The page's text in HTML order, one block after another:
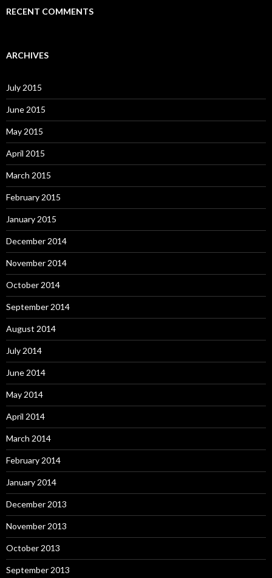
RECENT COMMENTS
ARCHIVES
July 2015
June 2015
May 2015
April 2015
March 2015
February 2015
January 2015
December 2014
November 2014
October 2014
September 2014
August 2014
July 2014
June 2014
May 2014
April 2014
March 2014
February 2014
January 2014
December 2013
November 2013
October 2013
September 2013